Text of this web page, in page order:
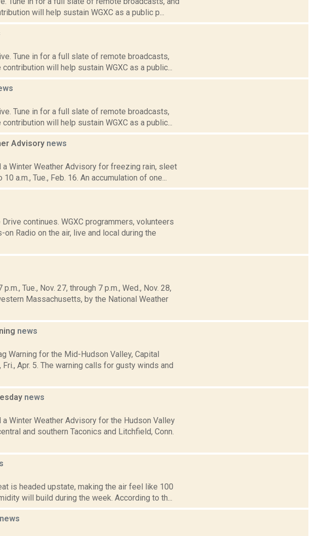
will help sustain WGXC as a public p...
Tune in for a full slate of remote broadcasts,
will help sustain WGXC as a public...
Tune in for a full slate of remote broadcasts,
will help sustain WGXC as a public...
Advisory news
Winter Weather Advisory for freezing rain, sleet
a.m., Tue., Feb. 16. An accumulation of one...
continues. WGXC programmers, volunteers
Radio on the air, live and local during the
Tue., Nov. 27, through 7 p.m., Wed., Nov. 28,
Massachusetts, by the National Weather
news
Warning for the Mid-Hudson Valley, Capital
Apr. 5. The warning calls for gusty winds and
news
Winter Weather Advisory for the Hudson Valley
and southern Taconics and Litchfield, Conn.
is headed upstate, making the air feel like 100
will build during the week. According to th...
news